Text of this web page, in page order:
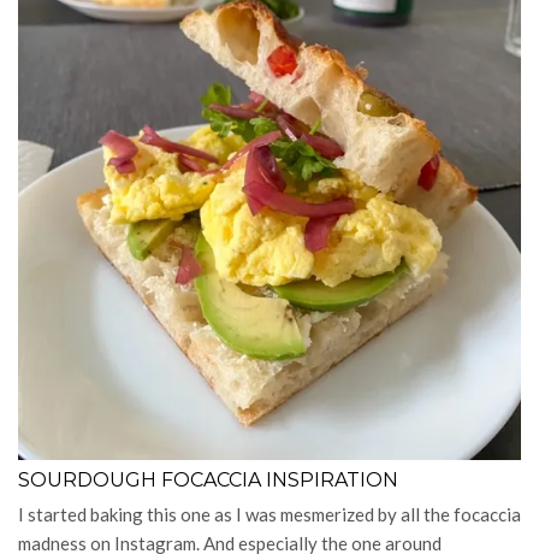
SOURDOUGH FOCACCIA INSPIRATION
I started baking this one as I was mesmerized by all the focaccia
madness on Instagram. And especially the one around